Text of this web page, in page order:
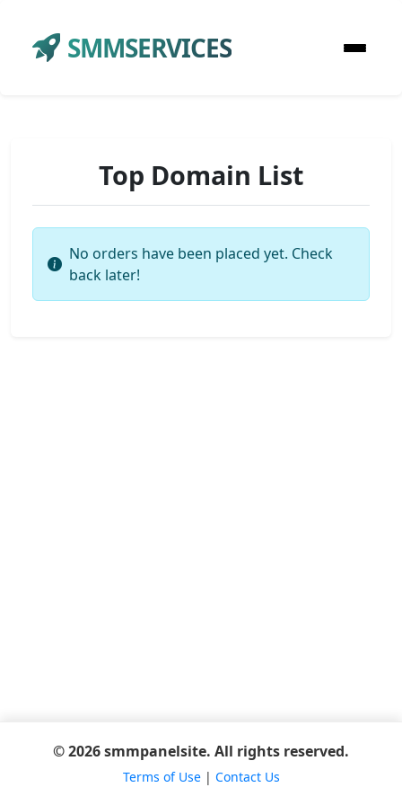
SMMSERVICES
Top Domain List
No orders have been placed yet. Check
back later!
© 2026 smmpanelsite. All rights reserved.
Terms of Use| Contact Us